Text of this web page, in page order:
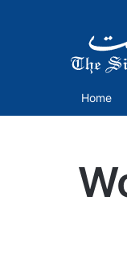
Home